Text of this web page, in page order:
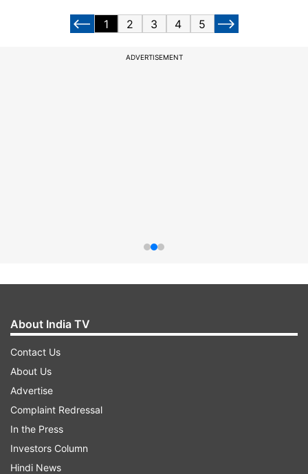
1 2 3 4 5
ADVERTISEMENT
About India TV
Contact Us
About Us
Advertise
Complaint Redressal
In the Press
Investors Column
Hindi News